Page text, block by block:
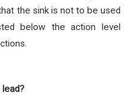
the sink is not to be used
below the action level